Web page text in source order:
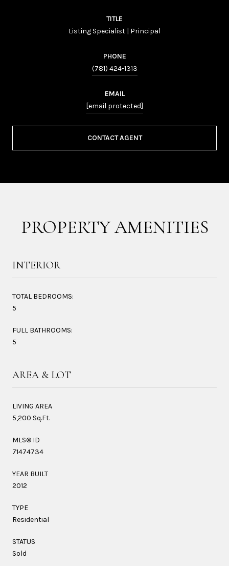
TITLE
Listing Specialist | Principal
PHONE
(781) 424-1313
EMAIL
[email protected]
CONTACT AGENT
PROPERTY AMENITIES
INTERIOR
TOTAL BEDROOMS:
5
FULL BATHROOMS:
5
AREA & LOT
LIVING AREA
5,200 Sq.Ft.
MLS® ID
71474734
YEAR BUILT
2012
TYPE
Residential
STATUS
Sold